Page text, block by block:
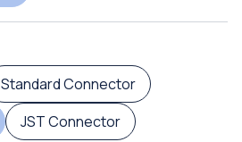
Standard Connector
JST Connector